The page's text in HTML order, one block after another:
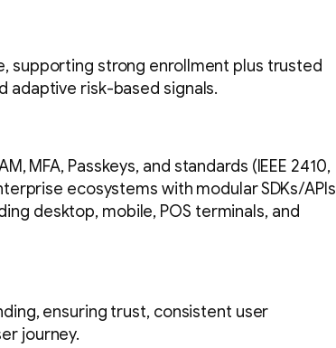
supporting strong enrollment plus trusted
adaptive risk-based signals.
MFA, Passkeys, and standards (IEEE 2410,
ecosystems with modular SDKs/APIs
desktop, mobile, POS terminals, and
ensuring trust, consistent user
journey.